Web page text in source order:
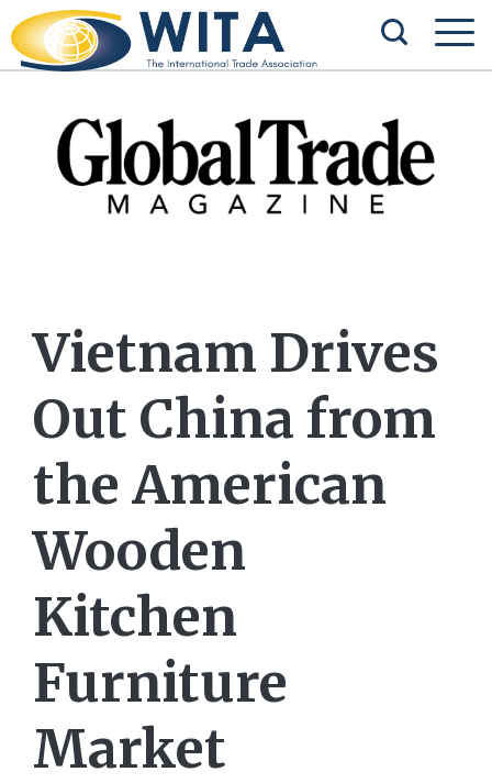
Vietnam Drives
Out China from
the American
Wooden
Kitchen
Furniture
Market